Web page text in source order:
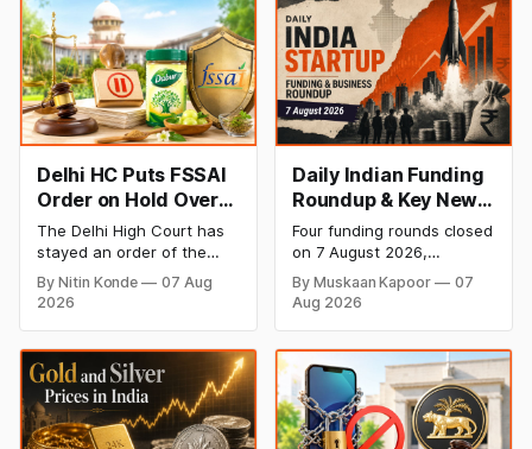
Delhi HC Puts FSSAI
Order on Hold Over
Dabur’s ‘100%’ Food
Product Claims
The Delhi High Court has
stayed an order of the
FSSAI directing Dabur India
to stop selling food
Pure” and “100% Natural.”
The court observed that a
ban order was issued
against Dabur without
giving it an opportunity to
By Nitin Konde
07 Aug
2026
Daily Indian Funding
Roundup & Key News
- 7 August 2026:
BlissClub Raises
₹160 Cr, Mitti Labs
Bags $9.5 Mn, Ola
Narrows
Four funding rounds closed
on 7 August 2026,
spanning climate tech,
D2C apparel, and
infrastructure robotics.
BlissClub's ₹160 crore
Series B led by Singularity
AMC, while climate tech
startup Mitti Labs pulled in
$9.5 Mn from Aramco
By Muskaan Kapoor
07
Aug 2026